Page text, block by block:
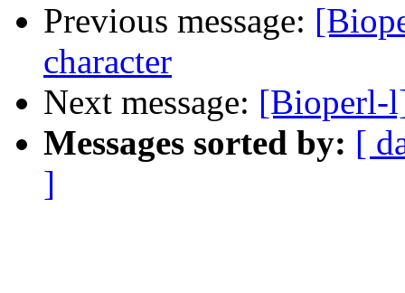
Previous message:
character
Next message: [Bioperl-
Messages sorted by: [
]